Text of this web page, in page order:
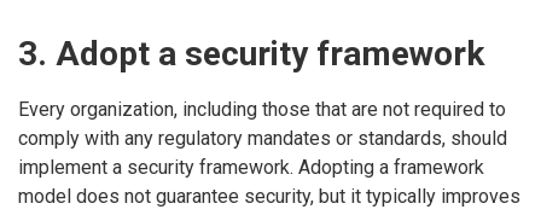
3. Adopt a security framework
Every organization, including those that are not required to
comply with any regulatory mandates or standards, should
implement a security framework. Adopting a framework
model does not guarantee security, but it typically improves